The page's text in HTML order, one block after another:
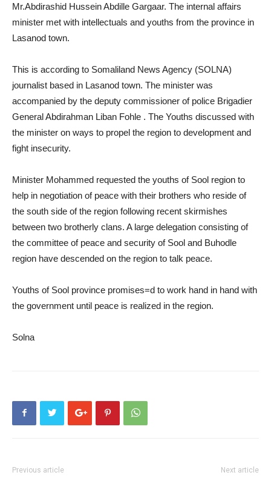
Mr.Abdirashid Hussein Abdille Gargaar. The internal affairs
minister met with intellectuals and youths from the province in
Lasanod town.
This is according to Somaliland News Agency (SOLNA)
journalist based in Lasanod town. The minister was
accompanied by the deputy commissioner of police Brigadier
General Abdirahman Liban Fohle . The Youths discussed with
the minister on ways to propel the region to development and
fight insecurity.
Minister Mohammed requested the youths of Sool region to
help in negotiation of peace with their brothers who reside of
the south side of the region following recent skirmishes
between two brotherly clans. A large delegation consisting of
the committee of peace and security of Sool and Buhodle
region have descended on the region to talk peace.
Youths of Sool province promises=d to work hand in hand with
the government until peace is realized in the region.
Solna
Previous article Next article